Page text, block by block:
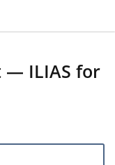
— ILIAS for